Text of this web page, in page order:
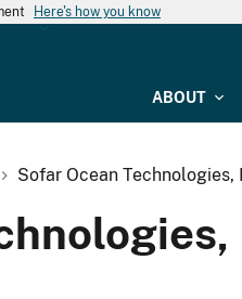
Here's how you know
ABOUT
Sofar Ocean Technologies,